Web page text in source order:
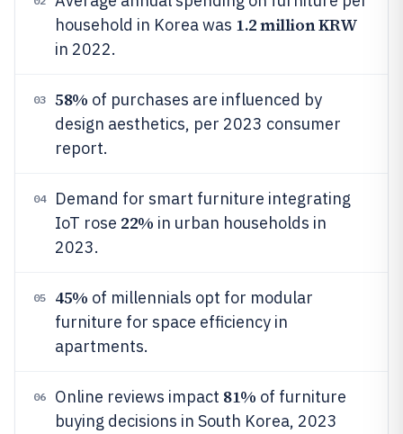
household in Korea was 1.2 million KRW
in 2022.
03 58% of purchases are influenced by
design aesthetics, per 2023 consumer
report.
04
Demand for smart furniture integrating
IoT rose 22% in urban households in
2023.
05 45% of millennials opt for modular
furniture for space efficiency in
apartments.
06 Online reviews impact 81% of furniture
buying decisions in South Korea, 2023